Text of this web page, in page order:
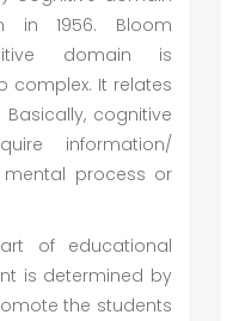
in 1956. Bloom
domain is
complex. It relates
cognitive
information/
mental process or
of educational
is determined by
the students